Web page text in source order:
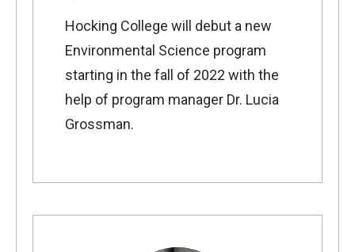
Hocking College will debut a new
Environmental Science program
starting in the fall of 2022 with the
help of program manager Dr. Lucia
Grossman.